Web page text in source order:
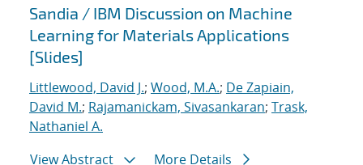
Sandia / IBM Discussion on Machine
Learning for Materials Applications
[Slides]
Littlewood, David J.; Wood, M.A.; De Zapiain,
David M.; Rajamanickam, Sivasankaran; Trask,
Nathaniel A.
View Abstract
More Details